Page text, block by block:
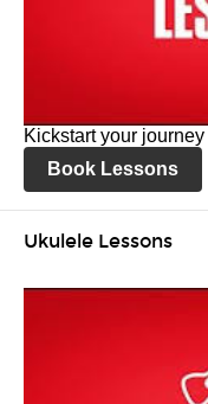
Kickstart your
Book Lessons
Ukulele Lessons